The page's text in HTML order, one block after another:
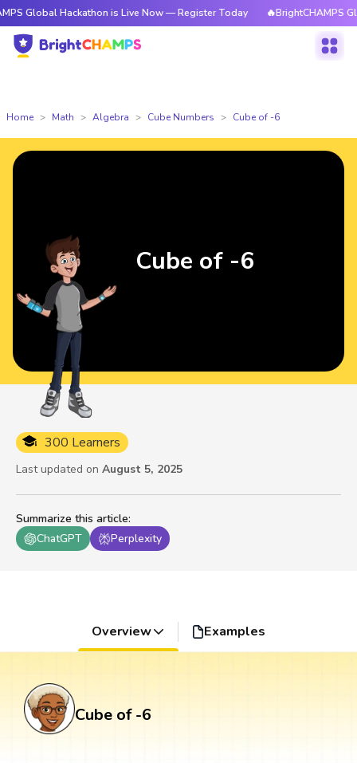
Hackathon is Live Now — Register Today 🔥BrightCHAMPS Global
Home Math Algebra Cube Numbers Cube of -6
Summarize this article:
ChatGPT
Perplexity
300 Learners
Last updated on August 5, 2025
Cube of -6
Overview Examples
Cube of -6